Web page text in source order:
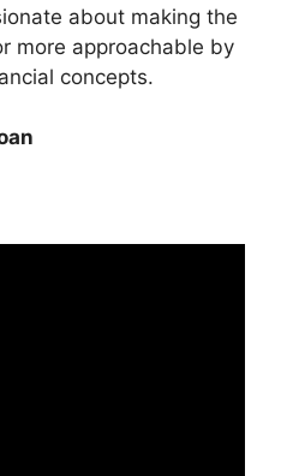
about making the
more approachable by
concepts.